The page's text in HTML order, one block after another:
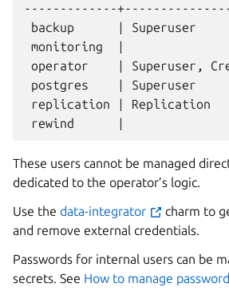
backup |
Superuser
monitoring
|
operator
| Superuser,
postgres
|
Superuser
replication
|
Replication
rewind
|
These users cannot be managed
dedicated to the operator’s logic.
Use the data-integrator
charm to
and remove external credentials.
Passwords for internal users can be
secrets. See How to manage